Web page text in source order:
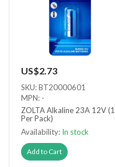
US$2.73
SKU: BT20000601
MPN: -
ZOLTA Alkaline 23A 12V (1
Per Pack)
Availability: In stock
Add to Cart